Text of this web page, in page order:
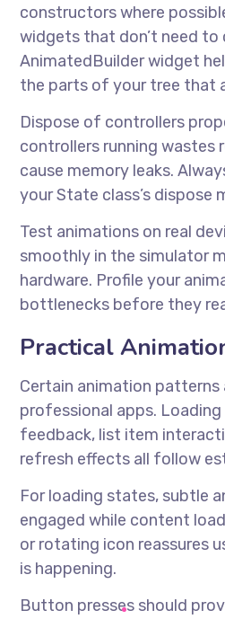
constructors where
widgets that don’t need to
AnimatedBuilder widget
the parts of your tree that
Dispose of controllers
controllers running wastes
cause memory leaks.
your State class’s dispose
Test animations on real
smoothly in the simulator
hardware. Profile your
bottlenecks before they
Practical
Certain animation patterns
professional apps.
feedback, list item
refresh effects all follow
For loading states, subtle
engaged while content
or rotating icon reassures
is happening.
Button presses should